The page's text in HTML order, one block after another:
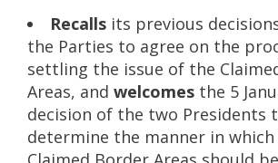
Recalls its previous
the Parties to agree on the
settling the issue of the
Areas, and welcomes the 5
decision of the two Presidents
determine the manner in